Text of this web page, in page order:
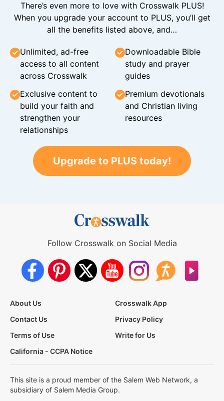
There’s even more to love with Crosswalk PLUS!
When you upgrade your account to PLUS, you’ll get
all the benefits listed above, and…
Unlimited, ad-free
access to all content
across Crosswalk
Downloadable Bible
study and prayer
guides
Exclusive content to
build your faith and
strengthen your
relationships
Premium devotionals
and Christian living
resources
Upgrade to PLUS today!
Follow Crosswalk on Social Media
About Us
Crosswalk App
Contact Us
Privacy Policy
Terms of Use
Write for Us
California - CCPA Notice
This site is a proud member of the Salem Web Network, a
subsidiary of Salem Media Group.